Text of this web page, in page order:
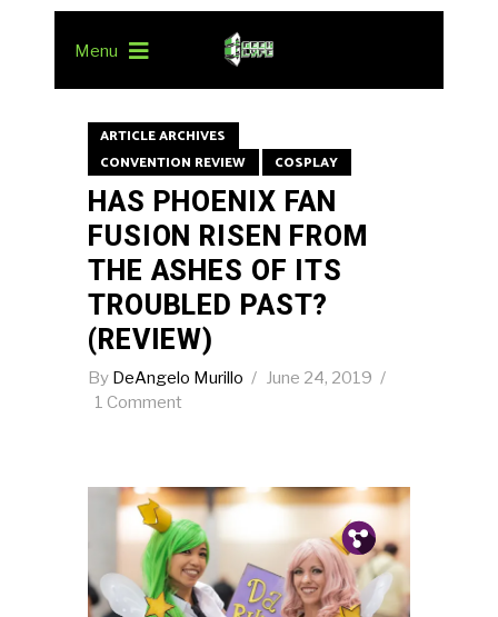
Menu
ARTICLE ARCHIVES
CONVENTION REVIEW
COSPLAY
HAS PHOENIX FAN
FUSION RISEN FROM
THE ASHES OF ITS
TROUBLED PAST?
(REVIEW)
By DeAngelo Murillo
June 24, 2019
1 Comment
Fb.
Tw.
Pin.